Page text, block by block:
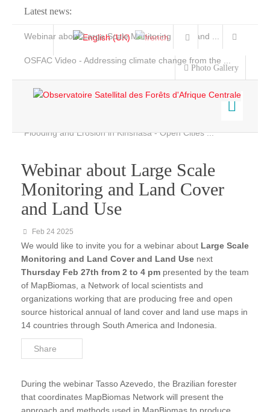
Latest news:
Webinar about Large Scale Monitoring and Land ...
OSFAC Video - Addressing climate change from the ...
Flooding and Erosion in Kinshasa - Open Cities ...
Photo Gallery
Home
Satellite Images
FACET
FACET DR Congo
FACET Congo
FACET Gabon
OSFAC-DMT
OSFAC-DMT Online
OSFAC-DMT Desktop
Services
Projects
News & Stories
Webinar about Large Scale
Monitoring and Land Cover
and Land Use
Feb 24 2025
We would like to invite you for a webinar about Large Scale
Monitoring and Land Cover and Land Use next
Thursday Feb 27th from 2 to 4 pm presented by the team
of MapBiomas, a Network of local scientists and
organizations working that are producing free and open
source historical annual of land cover and land use maps in
14 countries through South America and Indonesia.
Share
During the webinar Tasso Azevedo, the Brazilian forester
that coordinates MapBiomas Network will present the